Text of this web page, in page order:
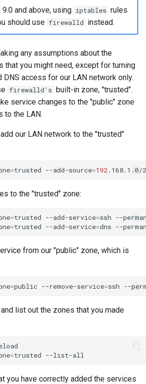
and above, using iptables rules
should use firewalld instead.
any assumptions about the
that you might need, except for turning
DNS access for our LAN network only.
firewalld's built-in zone, "trusted".
service changes to the "public" zone
to the LAN.
our LAN network to the "trusted"
=trusted --add-source=192 .168.1.0/
to the "trusted" zone:
=trusted --add-service=ssh --
=trusted --add-service=dns
from our "public" zone, which is
=public --remove-service=ssh
list out the zones that you made
=trusted
you have correctly added the services